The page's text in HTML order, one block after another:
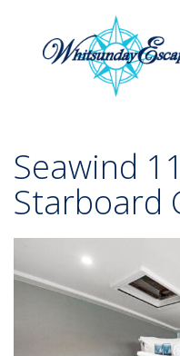
Seawind
Starboard